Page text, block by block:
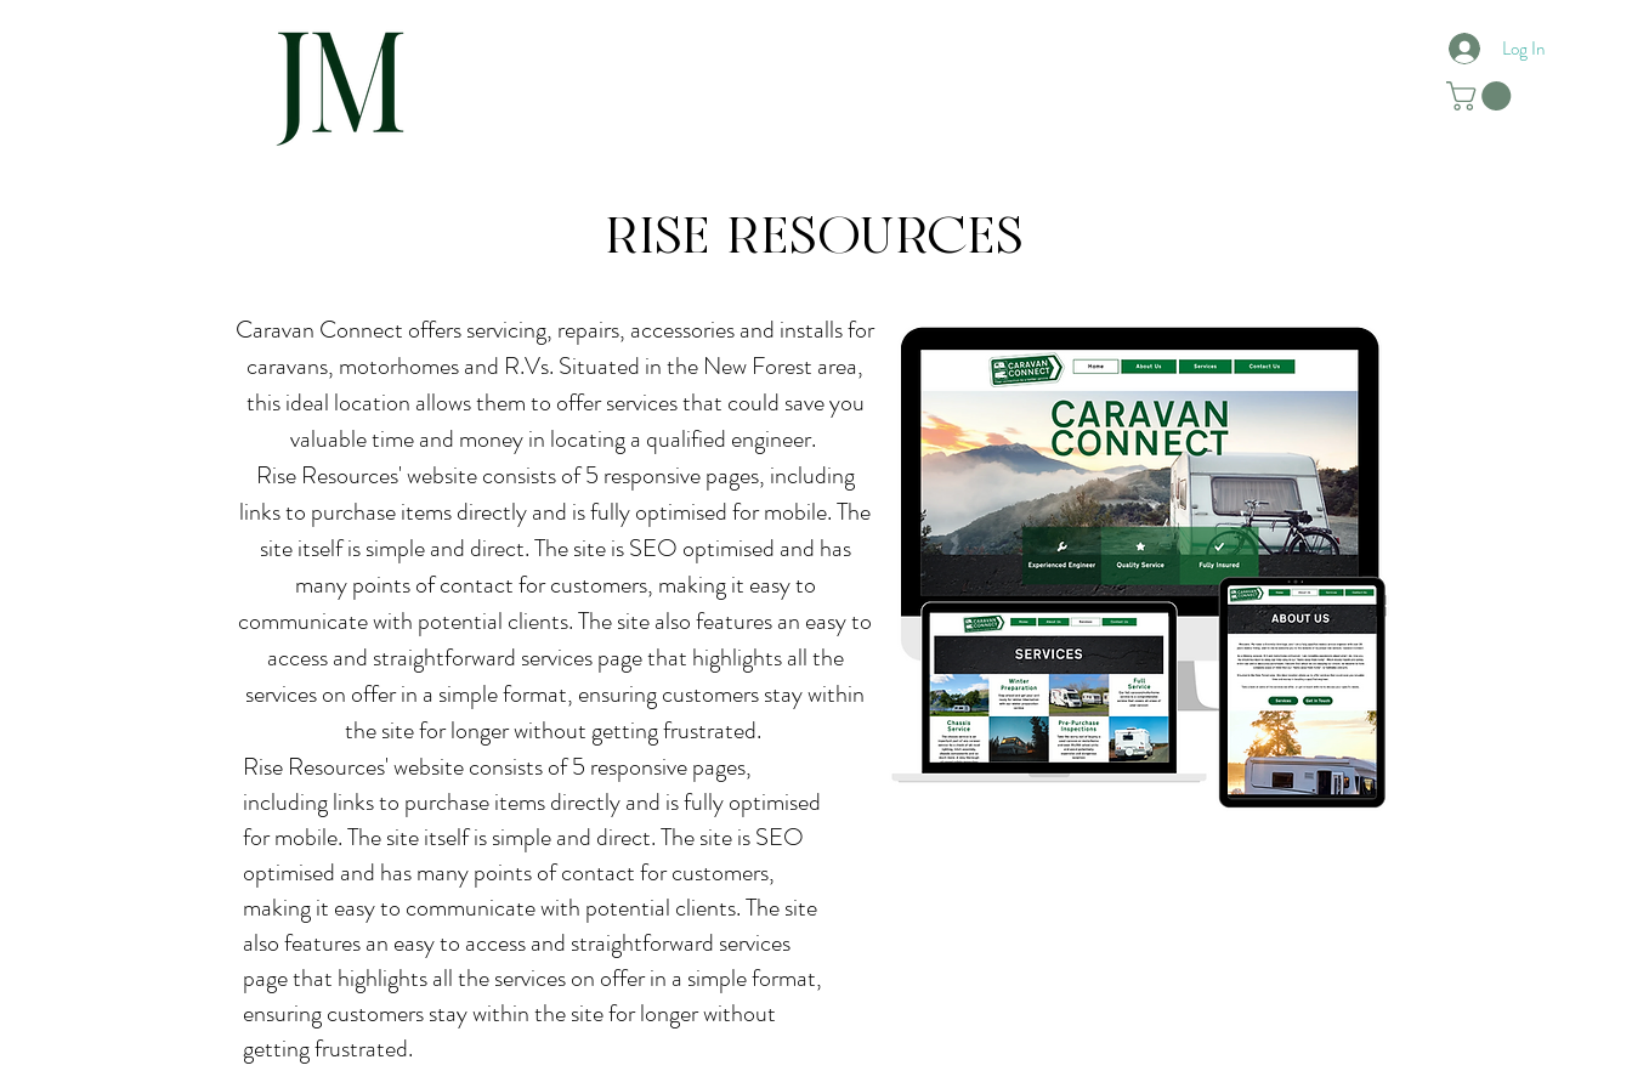
Log In
RISE RESOURCES
Caravan Connect offers servicing, repairs, accessories and installs for
caravans, motorhomes and R.Vs. Situated in the New Forest area,
this ideal location allows them to offer services that could save you
valuable time and money in locating a qualified engineer.
Rise Resources' website consists of 5 responsive pages, including
links to purchase items directly and is fully optimised for mobile. The
site itself is simple and direct. The site is SEO optimised and has
many points of contact for customers, making it easy to
communicate with potential clients. The site also features an easy to
access and straightforward services page that highlights all the
services on offer in a simple format, ensuring customers stay within
the site for longer without getting frustrated.
Rise Resources' website consists of 5 responsive pages,
including links to purchase items directly and is fully optimised
for mobile. The site itself is simple and direct. The site is SEO
optimised and has many points of contact for customers,
making it easy to communicate with potential clients. The site
also features an easy to access and straightforward services
page that highlights all the services on offer in a simple format,
ensuring customers stay within the site for longer without
getting frustrated.